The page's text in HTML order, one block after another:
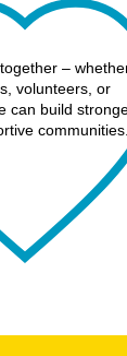
–
volunteers, or
can build
communities.